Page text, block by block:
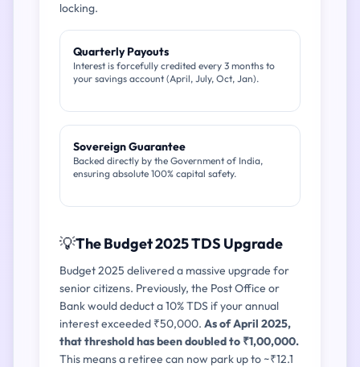
locking.
Quarterly Payouts
Interest is forcefully credited every 3 months to
your savings account (April, July, Oct, Jan).
Sovereign Guarantee
Backed directly by the Government of India,
ensuring absolute 100% capital safety.
💡The Budget 2025 TDS Upgrade
Budget 2025 delivered a massive upgrade for
senior citizens. Previously, the Post Office or
Bank would deduct a 10% TDS if your annual
interest exceeded ₹50,000. As of April 2025,
that threshold has been doubled to ₹1,00,000.
This means a retiree can now park up to ~₹12.1